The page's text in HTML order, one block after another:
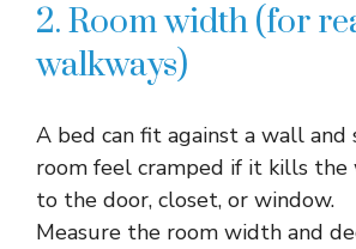
2. Room width (for
walkways)
A bed can fit against a wall
room feel cramped if it kills the
to the door, closet, or window.​
Measure the room width and